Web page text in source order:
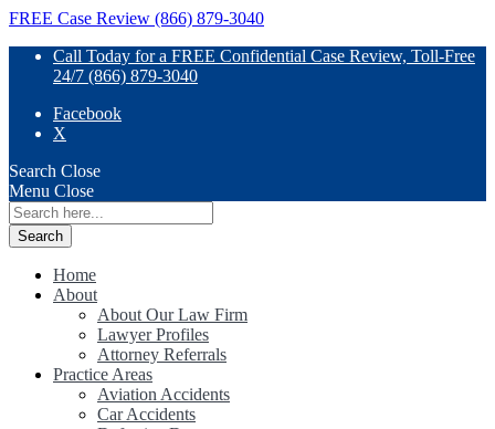
FREE Case Review (866) 879-3040
Call Today for a FREE Confidential Case Review, Toll-Free
24/7 (866) 879-3040
Facebook
X
Search Close
Menu Close
Search
for:
Home
About
About Our Law Firm
Lawyer Profiles
Attorney Referrals
Practice Areas
Aviation Accidents
Car Accidents